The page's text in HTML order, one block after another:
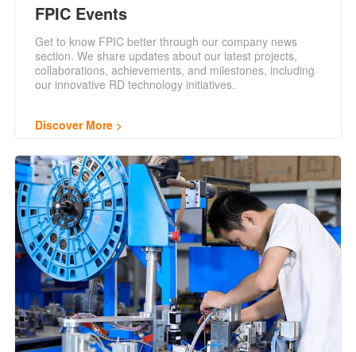
FPIC Events
Get to know FPIC better through our company news
section. We share updates about our latest projects,
collaborations, achievements, and milestones, including
our innovative RD technology initiatives.
Discover More